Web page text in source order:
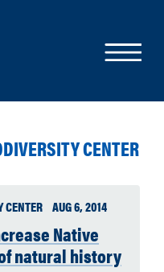
CENTER
CENTER AUG 6, 2014
Native
natural history